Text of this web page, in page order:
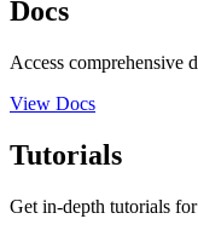
Docs
Access comprehensive
View Docs
Tutorials
Get in-depth tutorials